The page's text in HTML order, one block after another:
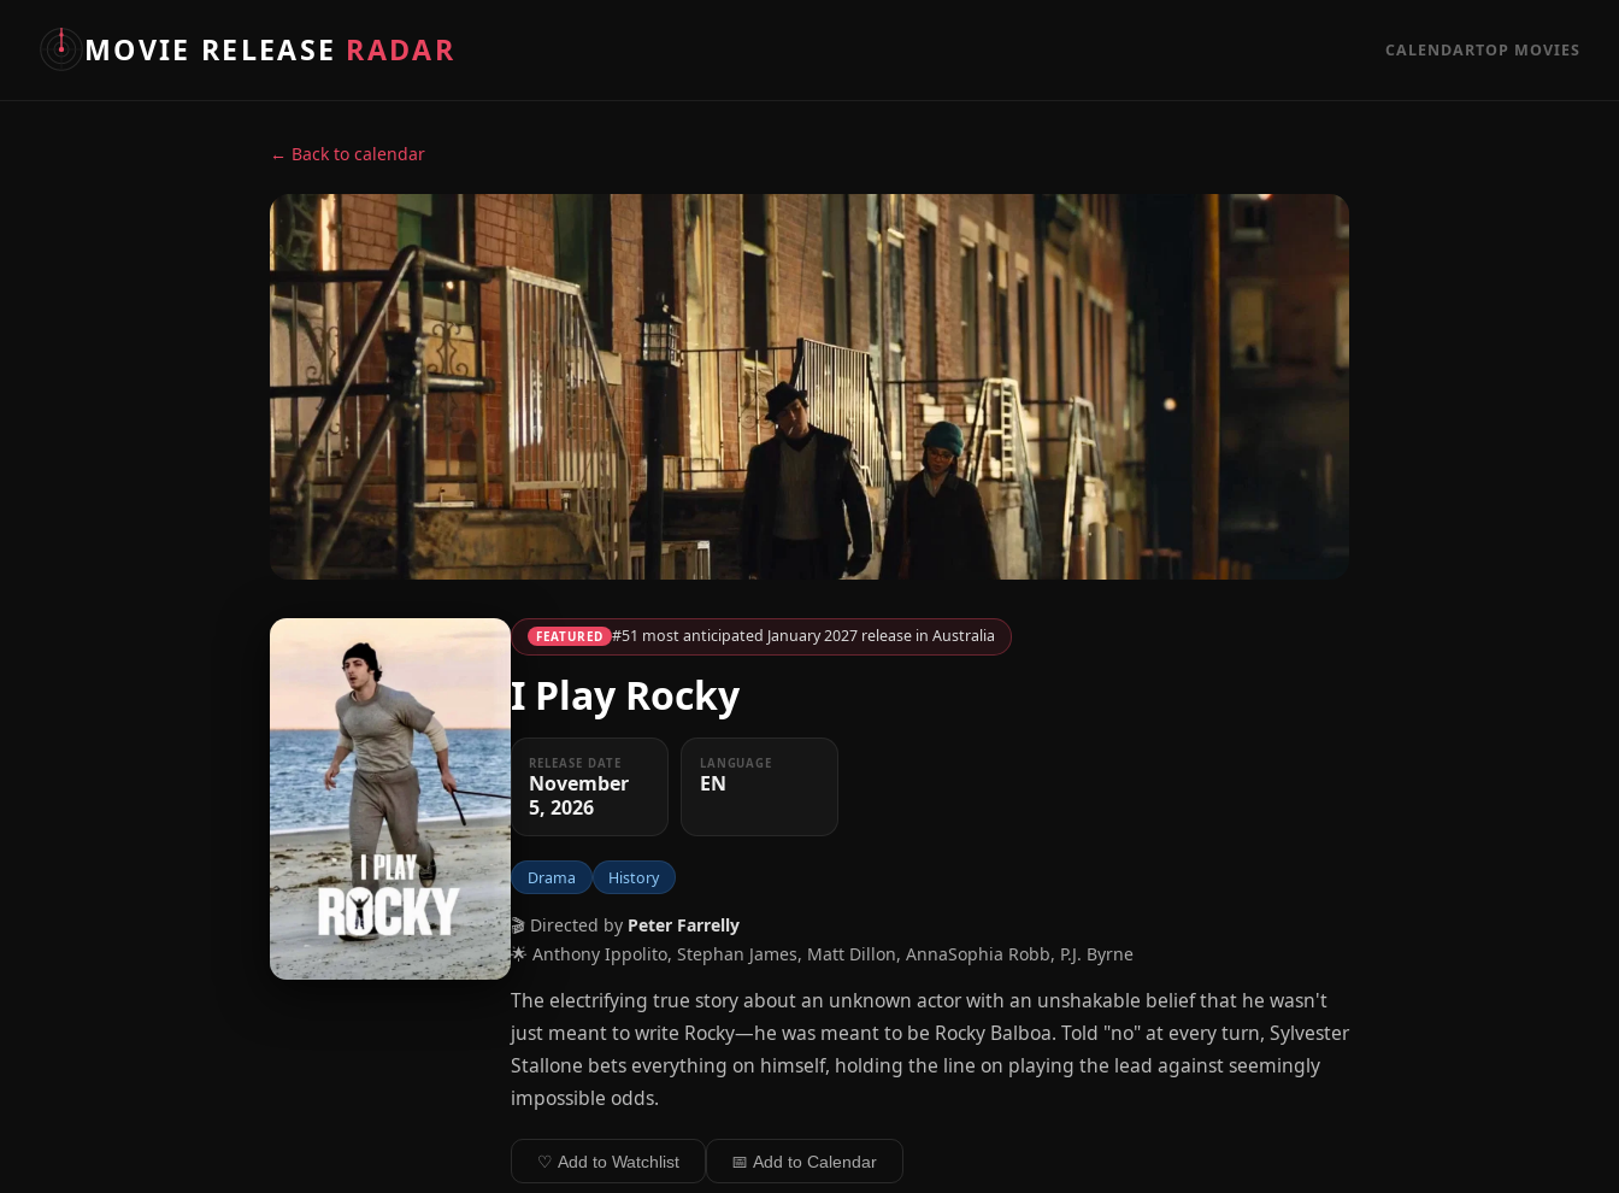
MOVIE RELEASE RADAR CALENDARTOP MOVIES
← Back to calendar
FEATURED #51 most anticipated January 2027 release in Australia
I Play Rocky
RELEASE DATE
November
5, 2026
LANGUAGE
EN
Drama History
🎬 Directed by Peter Farrelly
🌟 Anthony Ippolito, Stephan James, Matt Dillon, AnnaSophia Robb, P.J. Byrne
The electrifying true story about an unknown actor with an unshakable belief that he wasn't
just meant to write Rocky—he was meant to be Rocky Balboa. Told "no" at every turn, Sylvester
Stallone bets everything on himself, holding the line on playing the lead against seemingly
impossible odds.
♡ Add to Watchlist 📅 Add to Calendar